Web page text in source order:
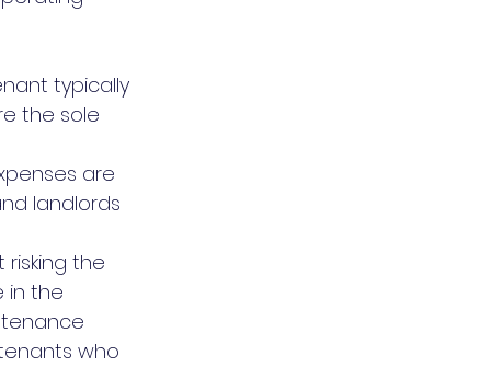
typically
the sole
are
landlords
the
in the
who